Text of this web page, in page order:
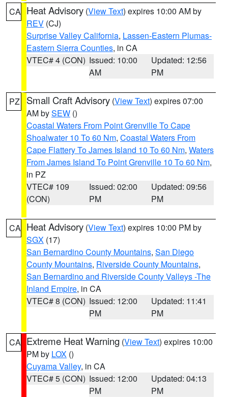
CA Heat Advisory (View Text) expires 10:00 AM by
REV (CJ)
Surprise Valley California, Lassen-Eastern Plumas-
Eastern Sierra Counties, in CA
VTEC# 4 (CON) Issued: 10:00
AM
Updated: 12:56
PM
PZ Small Craft Advisory (View Text) expires 07:00
AM bySEW ()
Coastal Waters From Point Grenville To Cape
Shoalwater 10 To 60 Nm, Coastal Waters From
Cape Flattery To James Island 10 To 60 Nm, Waters
From James Island To Point Grenville 10 To 60 Nm,
in PZ
VTEC# 109
(CON)
Issued: 02:00
PM
Updated: 09:56
PM
CA Heat Advisory (View Text) expires 10:00 PM by
SGX (17)
San Bernardino County Mountains, San Diego
County Mountains, Riverside County Mountains,
San Bernardino and Riverside County Valleys -The
Inland Empire, in CA
VTEC# 8 (CON) Issued: 12:00
PM
Updated: 11:41
PM
CA Extreme Heat Warning (View Text) expires 10:00
PM by LOX ()
Cuyama Valley, in CA
VTEC# 5 (CON) Issued: 12:00
PM
Updated: 04:13
PM